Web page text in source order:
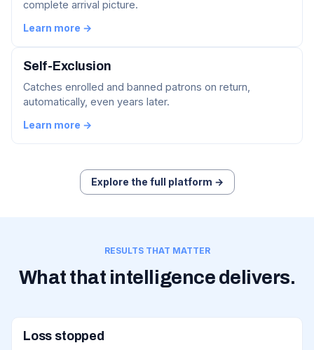
complete arrival picture.
Learn more →
Self-Exclusion
Catches enrolled and banned patrons on return,
automatically, even years later.
Learn more →
Explore the full platform →
RESULTS THAT MATTER
What that intelligence delivers.
Loss stopped